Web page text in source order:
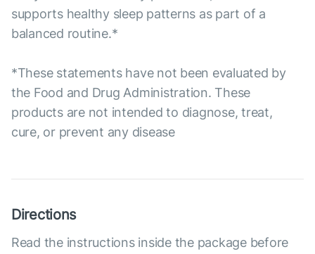
supports healthy sleep patterns as part of a
balanced routine.*
*These statements have not been evaluated by
the Food and Drug Administration. These
products are not intended to diagnose, treat,
cure, or prevent any disease
Directions
Read the instructions inside the package before